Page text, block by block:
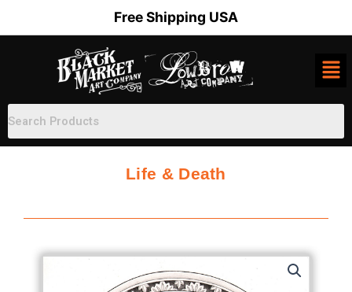
Free Shipping USA
Life & Death